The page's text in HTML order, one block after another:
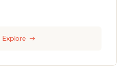
Explore